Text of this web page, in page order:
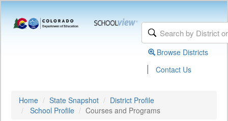
Browse Districts
| Contact Us
Home State Snapshot
District Profile
School Profile
Courses and Programs